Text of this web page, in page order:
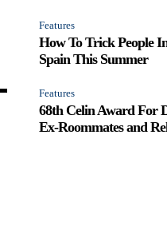
Features
How To Trick People
Spain This Summer
Features
68th Celin Award For
Ex-Roommates and